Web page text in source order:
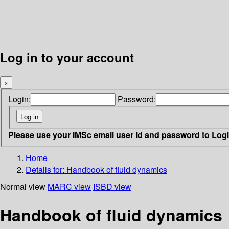
Log in to your account
×
Login: Password:
Please use your IMSc email user id and password to
Home
Details for: Handbook of fluid dynamics
Normal view MARC view ISBD view
Handbook of fluid dynamics